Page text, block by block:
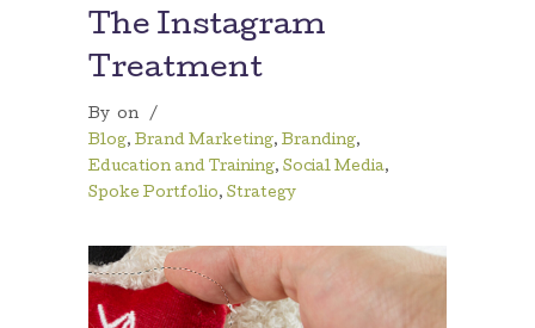
The Instagram
Treatment
By on
/
Blog, Brand Marketing, Branding,
Education and Training, Social Media,
Spoke Portfolio, Strategy